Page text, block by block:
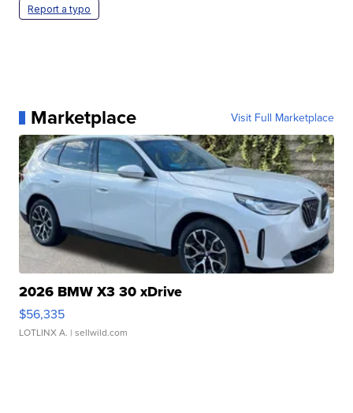
Report a typo
Marketplace Visit Full Marketplace
2026 BMW X3 30 xDrive
$56,335
LOTLINX A. | sellwild.com